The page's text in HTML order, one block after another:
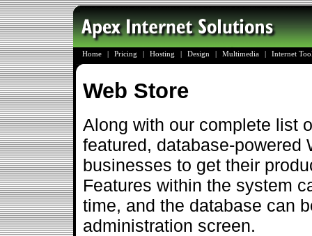
Home Pricing Hosting Design Multimedia Internet
Web Store
Along with our complete list
featured, database-powered
businesses to get their
Features within the system
time, and the database can
administration screen.